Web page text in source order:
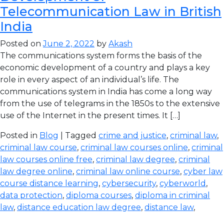
Telecommunication Law in British
India
Posted onJune 2, 2022 by Akash
The communications system forms the basis of the
economic development of a country and plays a key
role in every aspect of an individual’s life. The
communications system in India has come a long way
from the use of telegrams in the 1850s to the extensive
use of the Internet in the present times. It […]
Posted in Blog | Tagged crime and justice, criminal law,
criminal law course, criminal law courses online, criminal
law courses online free, criminal law degree, criminal
law degree online, criminal law online course, cyber law
course distance learning, cybersecurity, cyberworld ,
data protection, diploma courses, diploma in criminal
law, distance education law degree, distance law,